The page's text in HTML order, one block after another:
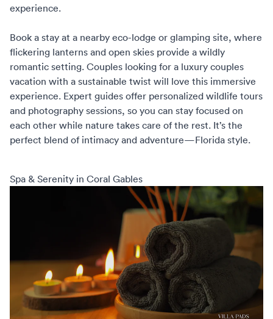
experience.
Book a stay at a nearby eco-lodge or glamping site, where
flickering lanterns and open skies provide a wildly
romantic setting. Couples looking for a luxury couples
vacation with a sustainable twist will love this immersive
experience. Expert guides offer personalized wildlife tours
and photography sessions, so you can stay focused on
each other while nature takes care of the rest. It’s the
perfect blend of intimacy and adventure—Florida style.
Spa & Serenity in Coral Gables